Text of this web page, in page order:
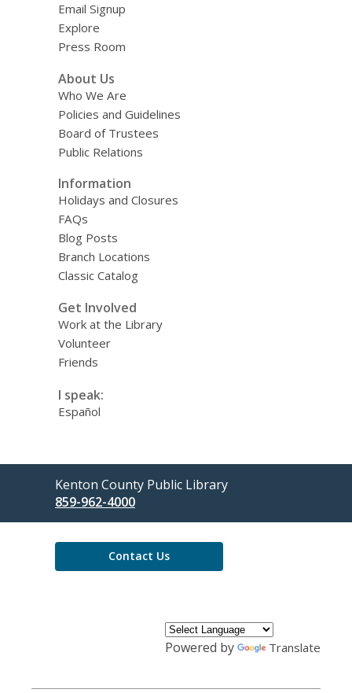
Email Signup
Explore
Press Room
About Us
Who We Are
Policies and Guidelines
Board of Trustees
Public Relations
Information
Holidays and Closures
FAQs
Blog Posts
Branch Locations
Classic Catalog
Get Involved
Work at the Library
Volunteer
Friends
I speak:
Español
Contact
the
Library
Kenton County Public Library
859-962-4000
Contact Us
Powered by Translate